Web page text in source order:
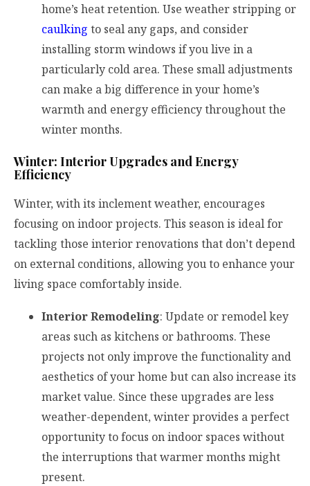
home’s heat retention. Use weather stripping or
caulking to seal any gaps, and consider
installing storm windows if you live in a
particularly cold area. These small adjustments
can make a big difference in your home’s
warmth and energy efficiency throughout the
winter months.
Winter: Interior Upgrades and Energy
Efficiency
Winter, with its inclement weather, encourages
focusing on indoor projects. This season is ideal for
tackling those interior renovations that don’t depend
on external conditions, allowing you to enhance your
living space comfortably inside.
Interior Remodeling: Update or remodel key
areas such as kitchens or bathrooms. These
projects not only improve the functionality and
aesthetics of your home but can also increase its
market value. Since these upgrades are less
weather-dependent, winter provides a perfect
opportunity to focus on indoor spaces without
the interruptions that warmer months might
present.